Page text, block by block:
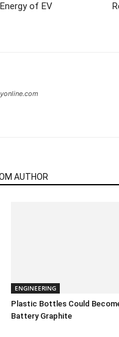
of EV
AUTHOR
ENGINEERING
Plastic Bottles Could
Battery Graphite